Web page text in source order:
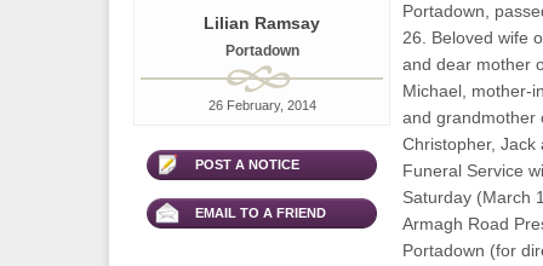
Lilian Ramsay
Portadown
26 February, 2014
POST A NOTICE
EMAIL TO A FRIEND
Portadown,
26. Beloved wife
and dear mother
Michael, mother-
and grandmother
Christopher, Jack
Funeral Service
Saturday (March
Armagh Road
Portadown (for